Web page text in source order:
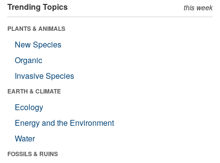
Trending Topics this week
PLANTS & ANIMALS
New Species
Organic
Invasive Species
EARTH & CLIMATE
Ecology
Energy and the Environment
Water
FOSSILS & RUINS